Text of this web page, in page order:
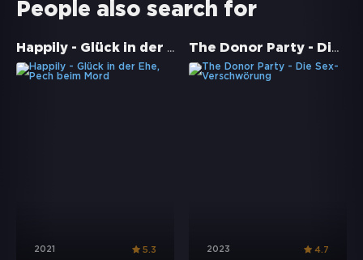
People also search for
Happily - Glück in der Ehe, Pech beim Mord
2021 5.3
The Donor Party - Die Sex-Verschwörung
2023 4.7